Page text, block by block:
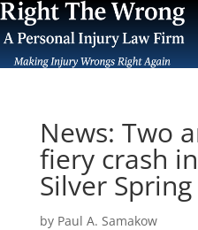
News: Two
fiery crash
Silver Spring
by Paul A. Samakow